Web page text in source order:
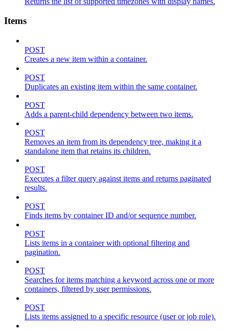
Items
POST
Creates a new item within a container.
POST
Duplicates an existing item within the same container.
POST
Adds a parent-child dependency between two items.
POST
Removes an item from its dependency tree, making it a
standalone item that retains its children.
POST
Executes a filter query against items and returns paginated
results.
POST
Finds items by container ID and/or sequence number.
POST
Lists items in a container with optional filtering and
pagination.
POST
Searches for items matching a keyword across one or more
containers, filtered by user permissions.
POST
Lists items assigned to a specific resource (user or job role).